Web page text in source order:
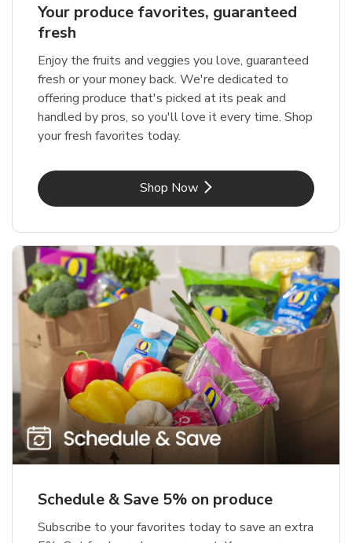
Your produce favorites, guaranteed
fresh
Enjoy the fruits and veggies you love, guaranteed
fresh or your money back. We're dedicated to
offering produce that's picked at its peak and
handled by pros, so you'll love it every time. Shop
your fresh favorites today.
Shop NowLink Opens in New Tab
Schedule & Save 5% on produce
Subscribe to your favorites today to save an extra